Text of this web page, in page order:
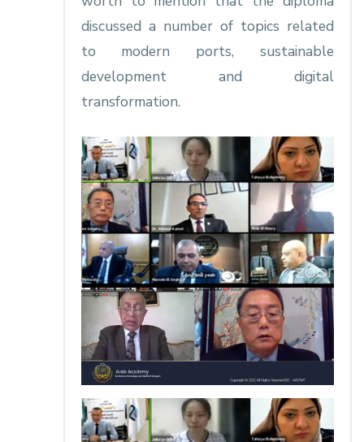
discussed a number of topics related
to modern ports, sustainable
development and digital
transformation.